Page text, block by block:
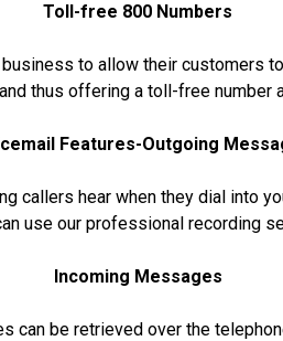
Toll-free 800 Numbers
to allow their customers to
thus offering a toll-free number
Features-Outgoing
callers hear when they dial into
use our professional recording
Incoming Messages
can be retrieved over the